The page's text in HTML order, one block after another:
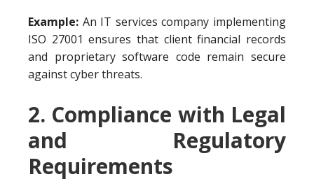
Example: An IT services company implementing
ISO 27001 ensures that client financial records
and proprietary software code remain secure
against cyber threats.
2. Compliance with Legal
and Regulatory
Requirements